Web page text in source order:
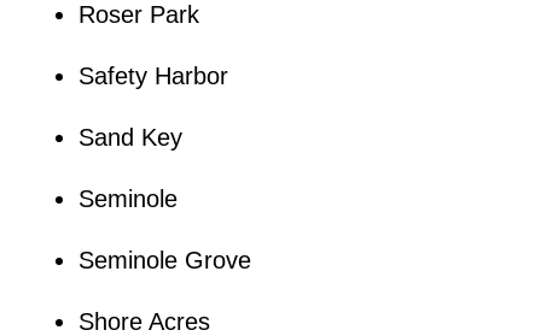
Roser Park
Safety Harbor
Sand Key
Seminole
Seminole Grove
Shore Acres